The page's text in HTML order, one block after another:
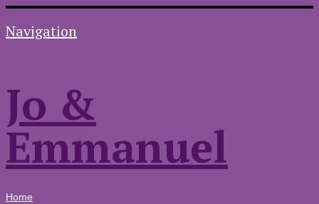
Navigation
Jo &
Emmanuel
Home